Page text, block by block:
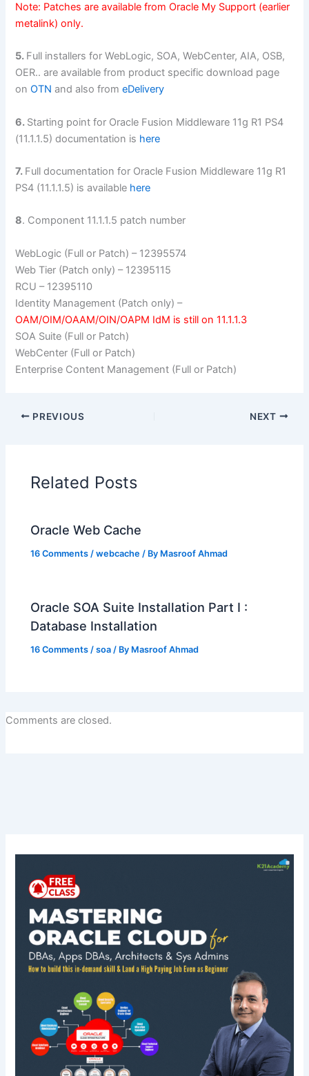
Note: Patches are available from Oracle My Support (earlier
metalink) only.
5. Full installers for WebLogic, SOA, WebCenter, AIA, OSB,
OER.. are available from product specific download page
onOTN and also fromeDelivery
6. Starting point for Oracle Fusion Middleware 11g R1 PS4
(11.1.1.5) documentation is here
7. Full documentation for Oracle Fusion Middleware 11g R1
PS4 (11.1.1.5) is available here
8. Component 11.1.1.5 patch number
WebLogic (Full or Patch) – 12395574
Web Tier (Patch only) – 12395115
RCU – 12395110
Identity Management (Patch only) –
OAM/OIM/OAAM/OIN/OAPM IdM is still on 11.1.1.3
SOA Suite (Full or Patch)
WebCenter (Full or Patch)
Enterprise Content Management (Full or Patch)
PREVIOUS NEXT
Related Posts
Oracle Web Cache
16 Comments /webcache / By Masroof Ahmad
Oracle SOA Suite Installation Part I :
Database Installation
16 Comments /soa / By Masroof Ahmad
Comments are closed.